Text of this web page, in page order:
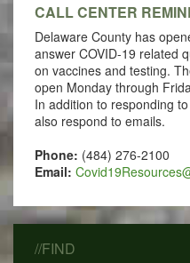
CALL CENTER
Delaware County has
answer COVID-19 related
on vaccines and testing.
open Monday through
In addition to responding
also respond to emails.
Phone: (484) 276-2100
Email:
//FIND